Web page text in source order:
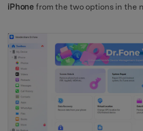
iPhone from the two options in the